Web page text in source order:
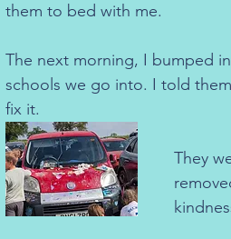
them to bed with me.
The next morning, I bumped
schools we go into. I told
fix it.
They